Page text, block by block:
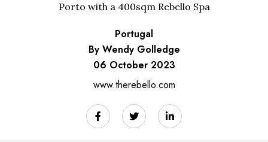
Porto with a 400sqm Rebello Spa
Portugal
By Wendy Golledge
06 October 2023
www.therebello.com